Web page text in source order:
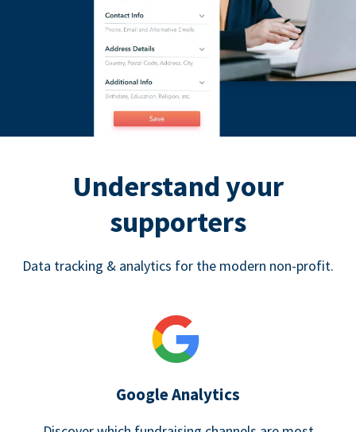
Understand your
supporters
Data tracking & analytics for the modern non-profit.
Google Analytics